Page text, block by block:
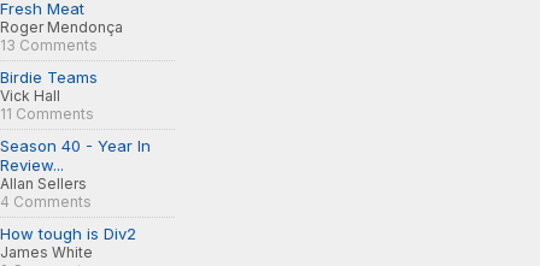
Fresh Meat
Roger Mendonça
13 Comments
Birdie Teams
Vick Hall
11 Comments
Season 40 - Year In
Review...
Allan Sellers
4 Comments
How tough is Div2
James White